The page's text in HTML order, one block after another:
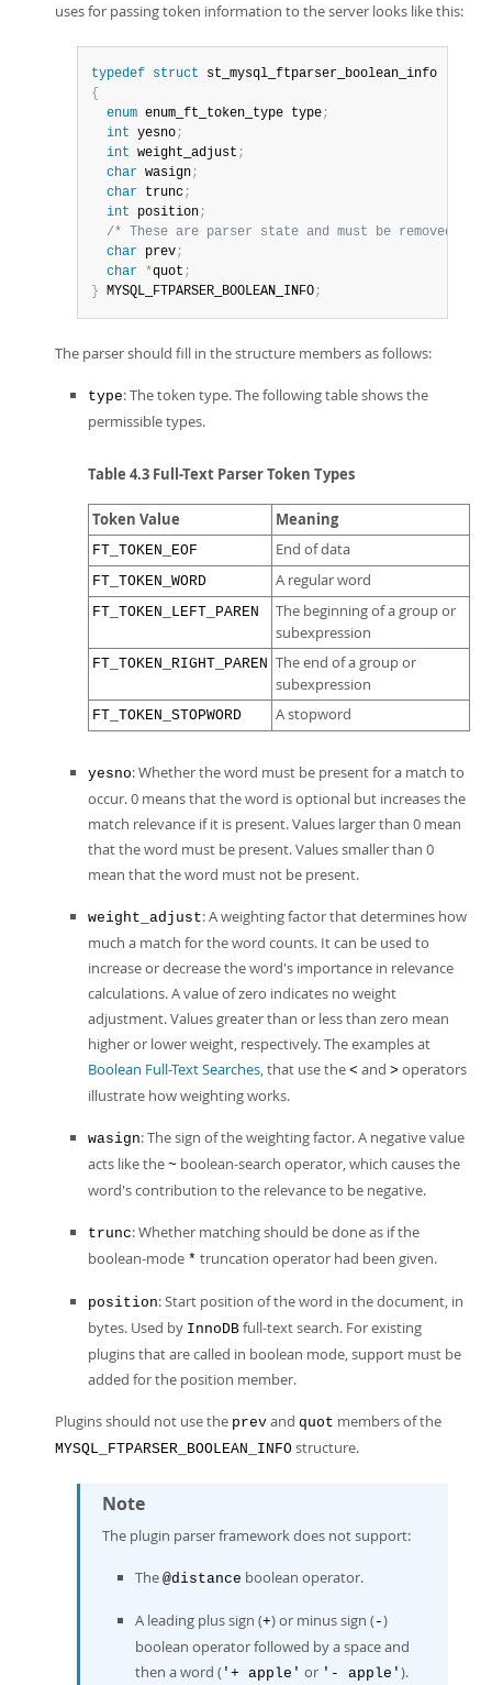
uses for passing token information to the server looks like this:
typedef struct
{
enum enum_ft_token_type type;
int yesno;
int weight_adjust ;
char wasign;
char trunc;
int position;
/* These are parser state and must be removed. */
char prev;
char *quot ;
} MYSQL_FTPARSER_BOOLEAN_INFO;
The parser should fill in the structure members as follows:
type: The token type. The following table shows the
permissible types.
Table 4.3 Full-Text Parser Token Types
Token Value Meaning
FT_TOKEN_EOF End of data
FT_TOKEN_WORD A regular word
FT_TOKEN_LEFT_PAREN
The beginning of a group or
subexpression
FT_TOKEN_RIGHT_PAREN The end of a group or
subexpression
FT_TOKEN_STOPWORD A stopword
yesno: Whether the word must be present for a match to
occur. 0 means that the word is optional but increases the
match relevance if it is present. Values larger than 0 mean
that the word must be present. Values smaller than 0
mean that the word must not be present.
weight_adjust: A weighting factor that determines how
much a match for the word counts. It can be used to
increase or decrease the word's importance in relevance
calculations. A value of zero indicates no weight
adjustment. Values greater than or less than zero mean
higher or lower weight, respectively. The examples at
Boolean Full-Text Searches, that use the < and > operators
illustrate how weighting works.
wasign: The sign of the weighting factor. A negative value
acts like the ~ boolean-search operator, which causes the
word's contribution to the relevance to be negative.
trunc: Whether matching should be done as if the
boolean-mode * truncation operator had been given.
position: Start position of the word in the document, in
bytes. Used by InnoDB full-text search. For existing
plugins that are called in boolean mode, support must be
added for the position member.
Plugins should not use the prev and quot members of the
MYSQL_FTPARSER_BOOLEAN_INFO structure.
Note
The plugin parser framework does not support:
The @distance boolean operator.
A leading plus sign (+) or minus sign (-)
boolean operator followed by a space and
then a word ( '+ apple' or '- apple' ).